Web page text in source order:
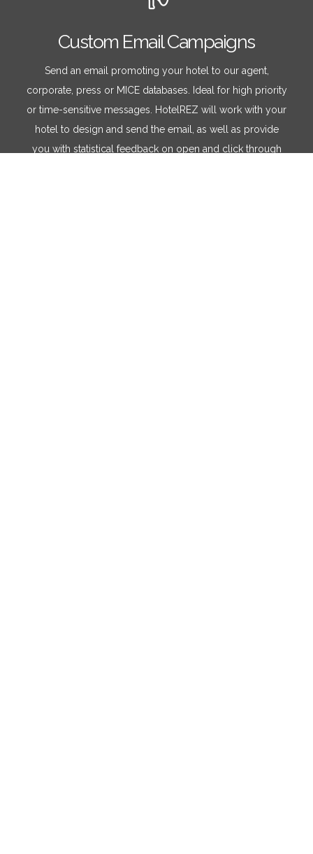
Custom Email Campaigns
Send an email promoting your hotel to our agent,
corporate, press or MICE databases. Ideal for high priority
or time-sensitive messages. HotelREZ will work with your
hotel to design and send the email, as well as provide
you with statistical feedback on open and click through